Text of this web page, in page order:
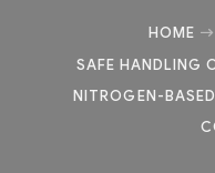
HOME
SAFE HANDLING
NITROGEN-